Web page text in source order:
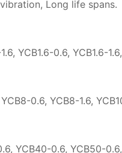
Long life spans.
YCB1.6-0.6, YCB1.6-
0.6, YCB8-1.6,
YCB40-0.6, YCB50-